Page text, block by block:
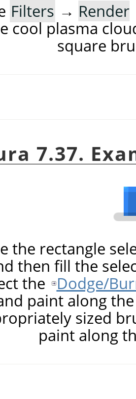
Filters → Render
cool plasma
square
7.37.
the rectangle
then fill the
the
Dodge/
paint along
sized
paint along